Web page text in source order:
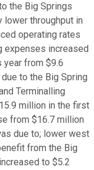
the Big Springs
throughput in
operating rates
expenses increased
from $9.6
to the Big Spring
Terminalling
million in the first
from $16.7 million
due to; lower west
from the Big
to $5.2